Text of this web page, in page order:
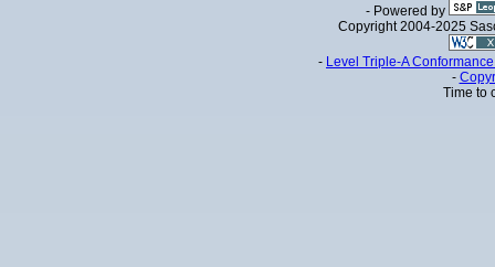
- Powered by
Copyright 2004-2025
- Level Triple-A
-
Time to